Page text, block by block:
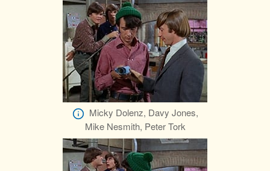
Micky Dolenz, Davy Jones,
Mike Nesmith, Peter Tork